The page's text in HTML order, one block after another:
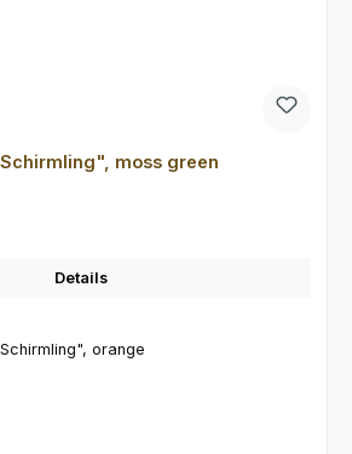
moss green
Details